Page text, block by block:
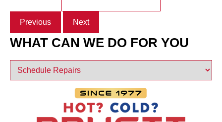
Previous Next
WHAT CAN WE DO FOR YOU